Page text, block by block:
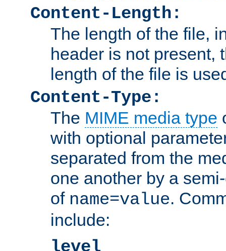
Content-Length:
The length of the file,
header is not present,
length of the file is
Content-Type:
The MIME media type
with optional
separated from the
one another by a
of name=value.
include:
level